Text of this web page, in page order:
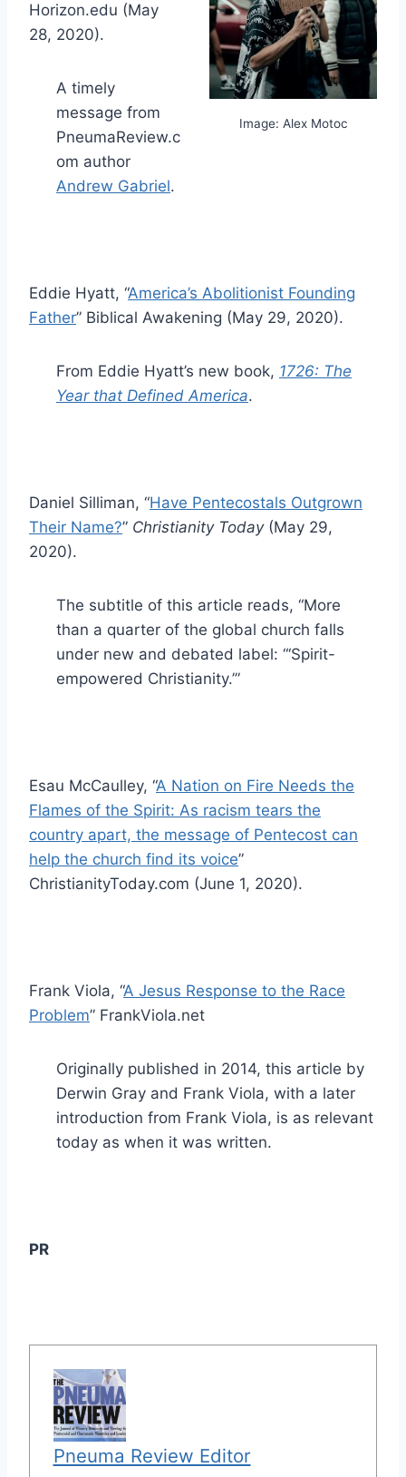
Image: Alex Motoc
Horizon.edu (May
28, 2020).
A timely
message from
PneumaReview.c
om author
Andrew Gabriel.
Eddie Hyatt, “America’s Abolitionist Founding
Father” Biblical Awakening (May 29, 2020).
From Eddie Hyatt’s new book, 1726: The
Year that Defined America.
Daniel Silliman, “Have Pentecostals Outgrown
Their Name?” Christianity Today (May 29,
2020).
The subtitle of this article reads, “More
than a quarter of the global church falls
under new and debated label: “‘Spirit-
empowered Christianity.’”
Esau McCaulley, “A Nation on Fire Needs the
Flames of the Spirit: As racism tears the
country apart, the message of Pentecost can
help the church find its voice”
ChristianityToday.com (June 1, 2020).
Frank Viola, “A Jesus Response to the Race
Problem” FrankViola.net
Originally published in 2014, this article by
Derwin Gray and Frank Viola, with a later
introduction from Frank Viola, is as relevant
today as when it was written.
PR
Pneuma Review Editor